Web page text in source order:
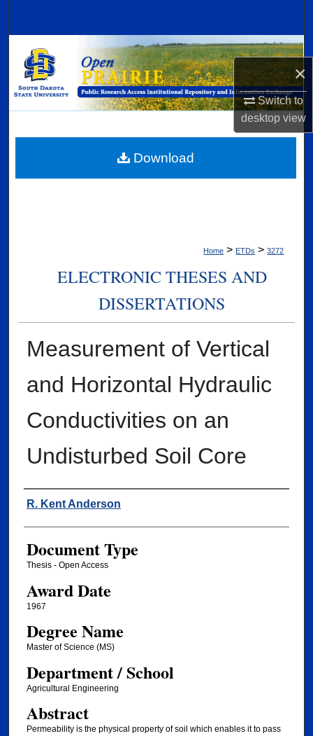
×
Switch to
desktopview
Browse Collections
My Account
Digital Commons Network™
Home > ETDs > 3272
ELECTRONIC THESES AND
DISSERTATIONS
Measurement of Vertical
and Horizontal Hydraulic
Conductivities on an
Undisturbed Soil Core
Author
R. Kent Anderson
Document Type
Thesis - Open Access
Award Date
1967
Degree Name
Master of Science (MS)
Department / School
Agricultural Engineering
Abstract
Permeability is the physical property of soil which enables it to pass
Download